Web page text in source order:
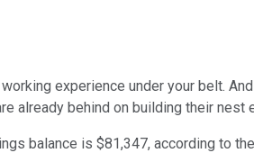
experience under your belt.
already behind on building their nest
balance is $81,347, according to